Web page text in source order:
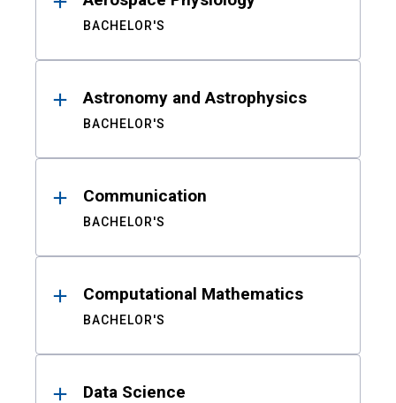
BACHELOR'S
Astronomy and Astrophysics
BACHELOR'S
Communication
BACHELOR'S
Computational Mathematics
BACHELOR'S
Data Science